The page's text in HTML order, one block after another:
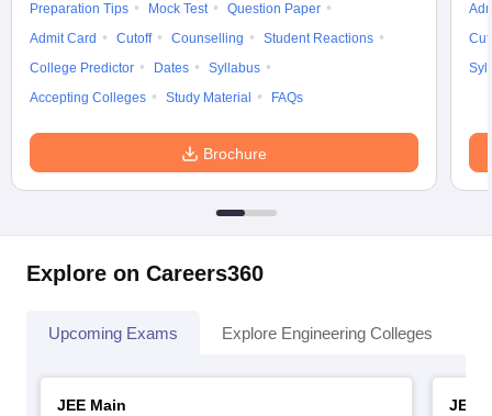
Preparation Tips
Mock Test
Question Paper
Admit Card
Cutoff Counselling
Student Reactions
College Predictor
Dates
Syllabus
Accepting Colleges
Study Material FAQs
Brochure
Explore on Careers360
Upcoming Exams Explore Engineering Colleges
JEE Main
JEE